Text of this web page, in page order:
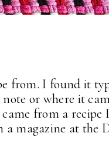
from. I found it
or where it
from a recipe
magazine at the